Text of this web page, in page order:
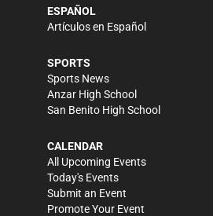
ESPAÑOL
Artículos en Español
SPORTS
Sports News
Anzar High School
San Benito High School
CALENDAR
All Upcoming Events
Today's Events
Submit an Event
Promote Your Event